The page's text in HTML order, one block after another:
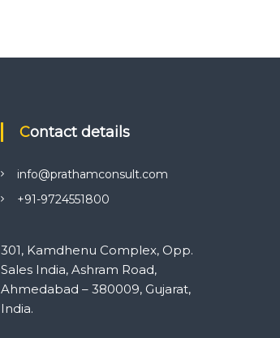
Contact details
info@prathamconsult.com
+91-9724551800
301, Kamdhenu Complex, Opp.
Sales India, Ashram Road,
Ahmedabad – 380009, Gujarat,
India.